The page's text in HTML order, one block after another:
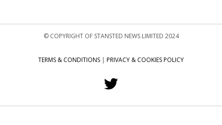
© COPYRIGHT OF STANSTED NEWS LIMITED 2024
TERMS & CONDITIONS | PRIVACY & COOKIES POLICY